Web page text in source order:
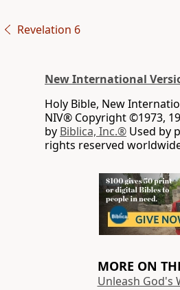
Revelation 6
New International
Holy Bible, New
NIV® Copyright ©1973,
by Biblica, Inc.® Used by
rights reserved
MORE ON
Unleash God's